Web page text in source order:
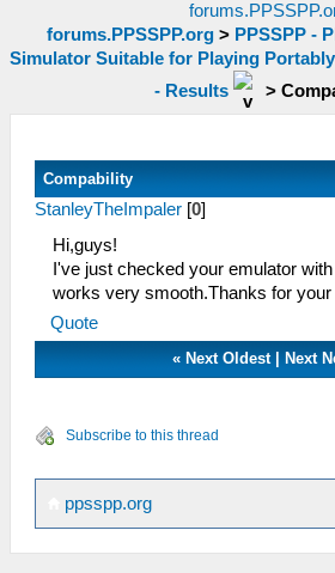
forums.PPSSPP.org> PPSSPP -
Simulator Suitable for Playing Portably
- Results
>
Compability
StanleyTheImpaler [0]
Hi,guys!
I've just checked your emulator
works very smooth.Thanks for your
Quote
« Next Oldest| Next
Subscribe to this thread
ppsspp.org